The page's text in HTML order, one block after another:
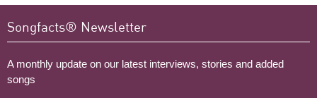
Songfacts® Newsletter
A monthly update on our latest interviews, stories and added
songs